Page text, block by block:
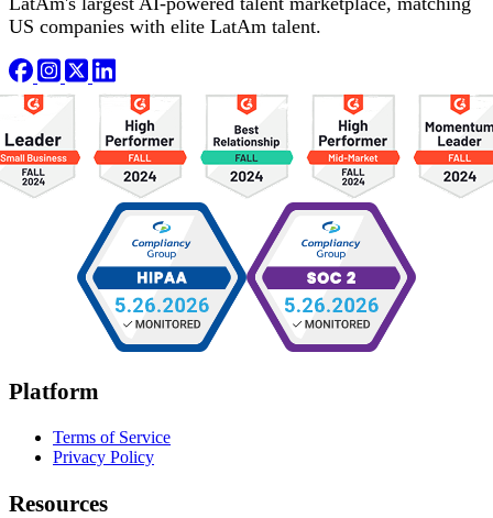
US companies with elite LatAm talent.
Platform
Terms of Service
Privacy Policy
Resources